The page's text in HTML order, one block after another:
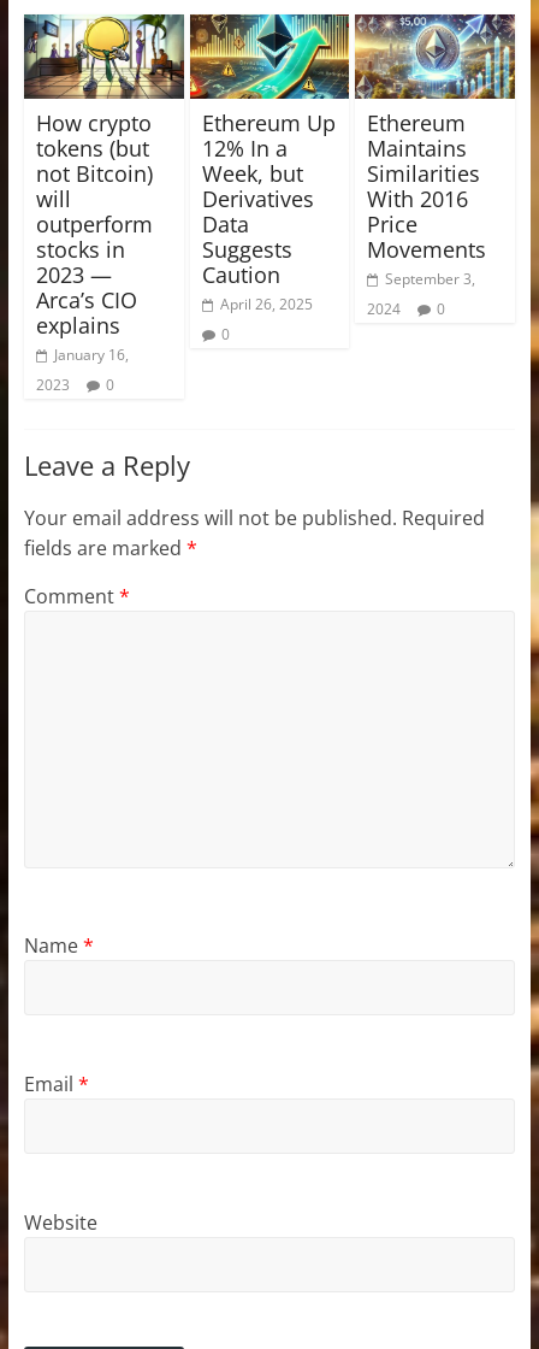
How crypto
tokens (but
not Bitcoin)
will
outperform
stocks in
2023 —
Arca’s CIO
explains
January 16,
2023
0
Ethereum Up
12% In a
Week, but
Derivatives
Data
Suggests
Caution
April 26, 2025
0
Ethereum
Maintains
Similarities
With 2016
Price
Movements
September 3,
2024
0
Leave a Reply
Your email address will not be published. Required
fields are marked *
Comment*
Name*
Email *
Website